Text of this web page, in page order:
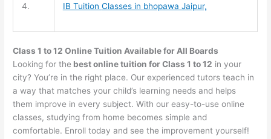
4. IB Tuition Classes in bhopawa Jaipur,
Class 1 to 12 Online Tuition Available for All Boards
Looking for the best online tuition for Class 1 to 12 in your
city? You’re in the right place. Our experienced tutors teach in
a way that matches your child’s learning needs and helps
them improve in every subject. With our easy-to-use online
classes, studying from home becomes simple and
comfortable. Enroll today and see the improvement yourself!